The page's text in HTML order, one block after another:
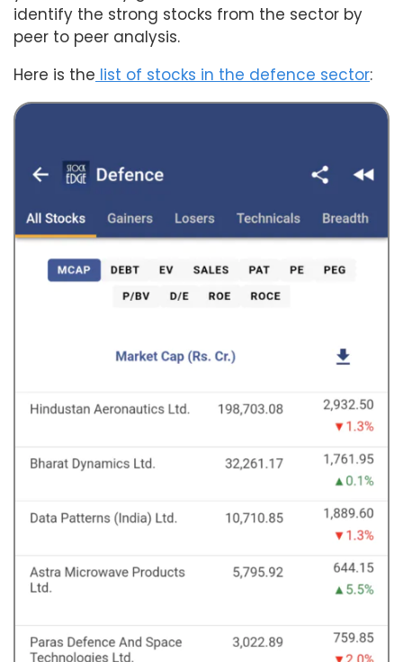
identify the strong stocks from the sector by
peer to peer analysis.
Here is the list of stocks in the defence sector: